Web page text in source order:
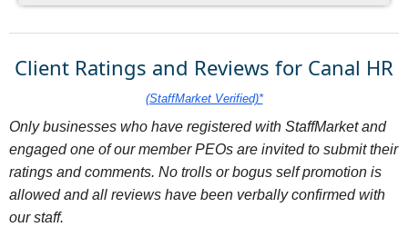
Client Ratings and Reviews for Canal HR
(StaffMarket Verified)*
Only businesses who have registered with StaffMarket and
engaged one of our member PEOs are invited to submit their
ratings and comments. No trolls or bogus self promotion is
allowed and all reviews have been verbally confirmed with
our staff.